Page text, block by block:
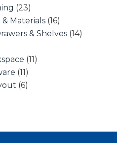
(23)
Materials (16)
& Shelves (14)
(11)
(11)
(6)